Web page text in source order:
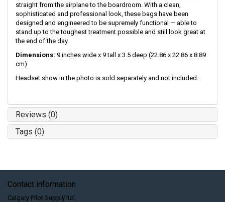
straight from the airplane to the boardroom. With a clean,
sophisticated and professional look, these bags have been
designed and engineered to be supremely functional — able to
stand up to the toughest treatment possible and still look great at
the end of the day.
Dimensions: 9 inches wide x 9 tall x 3.5 deep (22.86 x 22.86 x 8.89
cm)
Headset show in the photo is sold separately and not included.
Reviews (0)
Tags (0)
Contact information
Calgary Pilot Supply ltd.